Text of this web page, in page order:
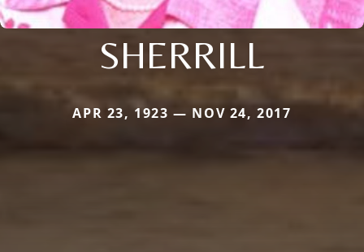
SHERRILL
APR 23, 1923 — NOV 24, 2017